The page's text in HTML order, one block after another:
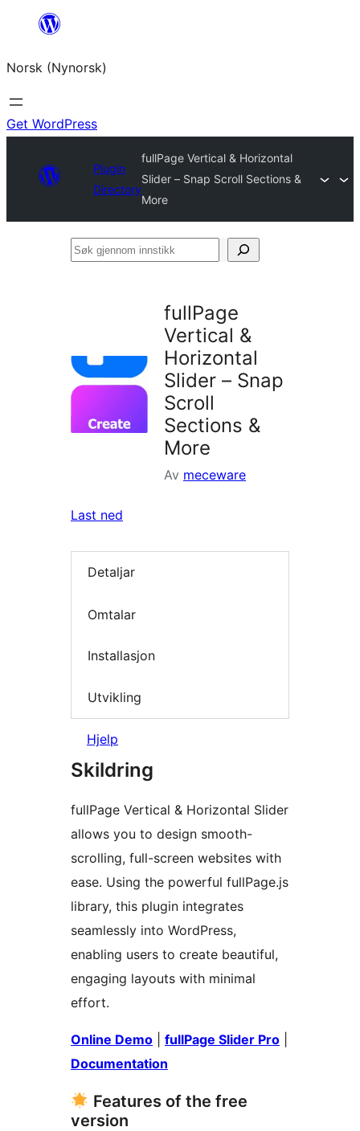
content
Norsk (Nynorsk)
Get WordPress
Plugin
Directory
fullPage Vertical & Horizontal
Slider – Snap Scroll Sections &
More
Søk
fullPage
Vertical &
Horizontal
Slider – Snap
Scroll
Sections &
More
Av meceware
Last ned
Detaljar
Omtalar
Installasjon
Utvikling
Hjelp
Skildring
fullPage Vertical & Horizontal Slider
allows you to design smooth-
scrolling, full-screen websites with
ease. Using the powerful fullPage.js
library, this plugin integrates
seamlessly into WordPress,
enabling users to create beautiful,
engaging layouts with minimal
effort.
Online Demo fullPage Slider Pro
Documentation
Features of the free
version